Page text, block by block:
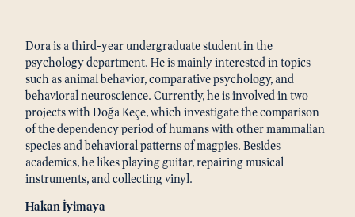
Dora is a third-year undergraduate student in the
psychology department. He is mainly interested in topics
such as animal behavior, comparative psychology, and
behavioral neuroscience. Currently, he is involved in two
projects with Doğa Keçe, which investigate the comparison
of the dependency period of humans with other mammalian
species and behavioral patterns of magpies. Besides
academics, he likes playing guitar, repairing musical
instruments, and collecting vinyl.
Hakan İyimaya